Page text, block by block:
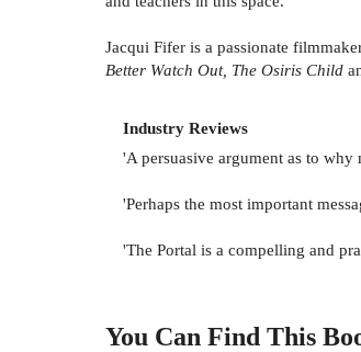
Jacqui Fifer is a passionate
Better Watch Out, The Osiris Child
Industry Reviews
'A persuasive argument as to
'Perhaps the most important
'The Portal is a compelling and
You Can Find This